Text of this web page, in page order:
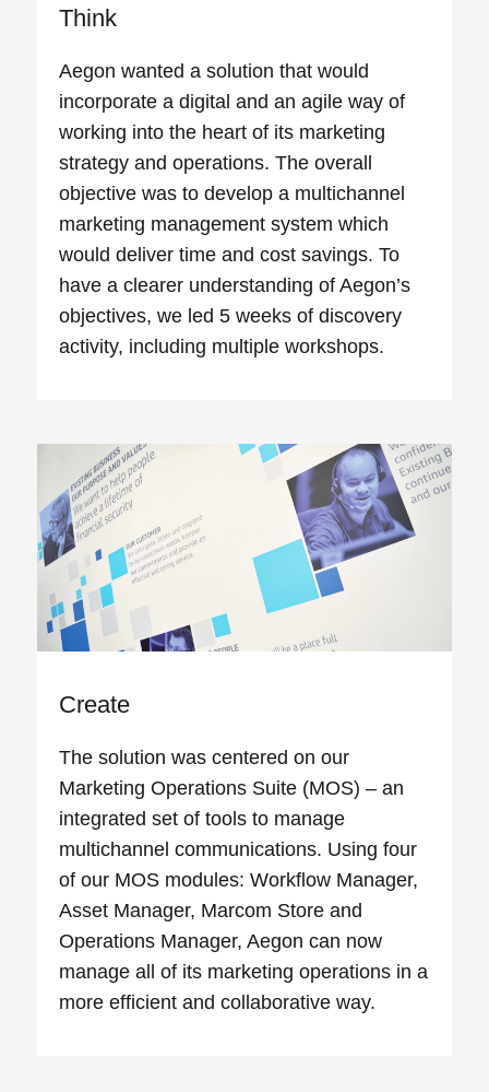
Think
Aegon wanted a solution that would
incorporate a digital and an agile way of
working into the heart of its marketing
strategy and operations. The overall
objective was to develop a multichannel
marketing management system which
would deliver time and cost savings. To
have a clearer understanding of Aegon’s
objectives, we led 5 weeks of discovery
activity, including multiple workshops.
Create
The solution was centered on our
Marketing Operations Suite (MOS) – an
integrated set of tools to manage
multichannel communications. Using four
of our MOS modules: Workflow Manager,
Asset Manager, Marcom Store and
Operations Manager, Aegon can now
manage all of its marketing operations in a
more efficient and collaborative way.